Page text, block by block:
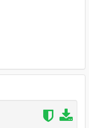
from GitHub and
one.
vehicle.